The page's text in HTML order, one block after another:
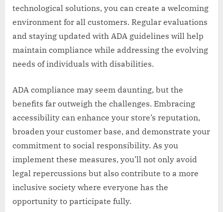
technological solutions, you can create a welcoming
environment for all customers. Regular evaluations
and staying updated with ADA guidelines will help
maintain compliance while addressing the evolving
needs of individuals with disabilities.
ADA compliance may seem daunting, but the
benefits far outweigh the challenges. Embracing
accessibility can enhance your store’s reputation,
broaden your customer base, and demonstrate your
commitment to social responsibility. As you
implement these measures, you’ll not only avoid
legal repercussions but also contribute to a more
inclusive society where everyone has the
opportunity to participate fully.